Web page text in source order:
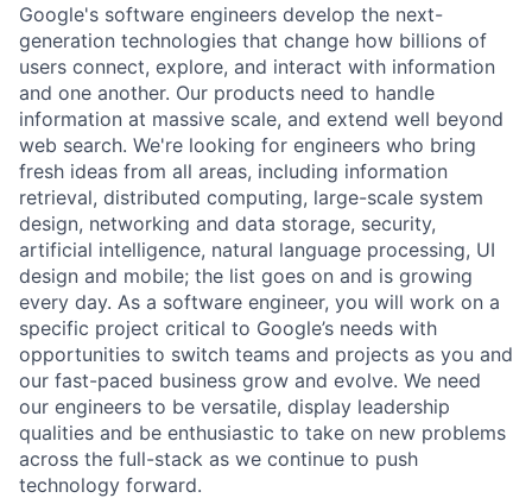
Google's software engineers develop the next-
generation technologies that change how billions of
users connect, explore, and interact with information
and one another. Our products need to handle
information at massive scale, and extend well beyond
web search. We're looking for engineers who bring
fresh ideas from all areas, including information
retrieval, distributed computing, large-scale system
design, networking and data storage, security,
artificial intelligence, natural language processing, UI
design and mobile; the list goes on and is growing
every day. As a software engineer, you will work on a
specific project critical to Google’s needs with
opportunities to switch teams and projects as you and
our fast-paced business grow and evolve. We need
our engineers to be versatile, display leadership
qualities and be enthusiastic to take on new problems
across the full-stack as we continue to push
technology forward.